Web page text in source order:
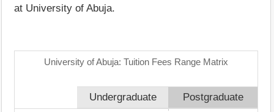
at University of Abuja.
University of Abuja: Tuition Fees Range Matrix
Undergraduate
Postgraduate